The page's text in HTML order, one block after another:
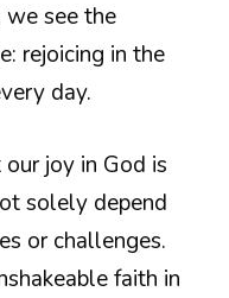
we see the
rejoicing in the
day.
joy in God is
solely depend
or challenges.
faith in